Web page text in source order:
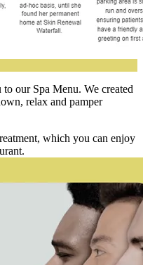
our Spa Menu. We created
relax and pamper
which you can enjoy